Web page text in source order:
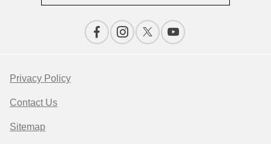
Privacy Policy
Contact Us
Sitemap